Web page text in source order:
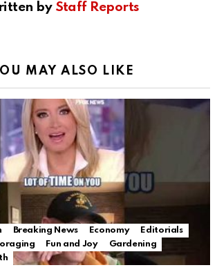
by Staff Reports
MAY ALSO LIKE
Breaking News Economy
Editorials
Fun and Joy
Gardening